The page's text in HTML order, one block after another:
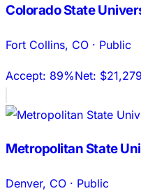
Colorado State
Fort Collins, CO · Public
Accept: 89%Net: $21,279
Metropolitan State
Denver, CO · Public